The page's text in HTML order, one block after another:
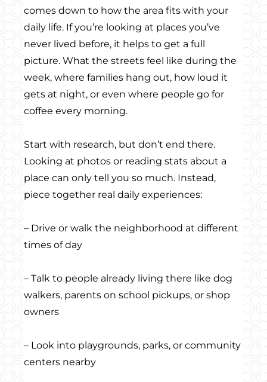
comes down to how the area fits with your
daily life. If you’re looking at places you’ve
never lived before, it helps to get a full
picture. What the streets feel like during the
week, where families hang out, how loud it
gets at night, or even where people go for
coffee every morning.
Start with research, but don’t end there.
Looking at photos or reading stats about a
place can only tell you so much. Instead,
piece together real daily experiences:
– Drive or walk the neighborhood at different
times of day
– Talk to people already living there like dog
walkers, parents on school pickups, or shop
owners
– Look into playgrounds, parks, or community
centers nearby